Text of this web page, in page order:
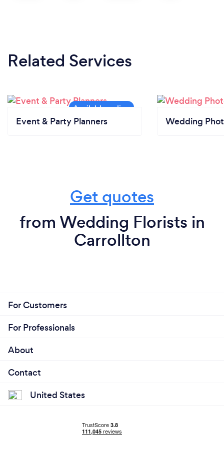
Related Services
Event & Party Planners Wedding
Get quotes
from Wedding Florists in
Carrollton
For Customers
For Professionals
About
Contact
United States